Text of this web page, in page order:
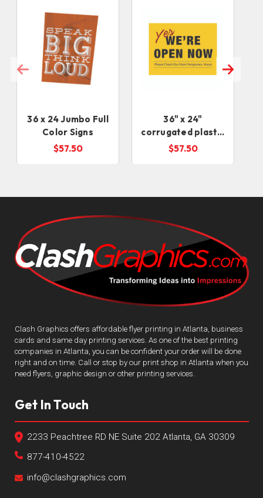
36 x 24 Jumbo Full
Color Signs
$57.50
36" x 24"
corrugated plastic
Signs (4-6 days)
$57.50
Clash Graphics offers affordable flyer printing in Atlanta, business
cards and same day printing services. As one of the best printing
companies in Atlanta, you can be confident your order will be done
right and on time. Call or stop by our print shop in Atlanta when you
need flyers, graphic design or other printing services.
Get In Touch
2233 Peachtree RD NE Suite 202 Atlanta, GA 30309
877-410-4522
info@clashgraphics.com